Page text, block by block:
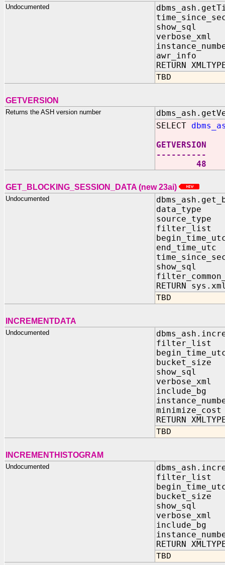
Undocumented
show_sql
verbose_xml
awr_info IN
RETURN
TBD
GETVERSION
Returns the ASH version number
SELECT
GETVERSION
----------
48
GET_BLOCKING_SESSION_DATA (new 23ai)
Undocumented
data_type
filter_list
show_sql
RETURN
TBD
INCREMENTDATA
Undocumented
filter_list IN
bucket_size
show_sql
verbose_xml
include_bg
minimize_cost
RETURN
TBD
INCREMENTHISTOGRAM
Undocumented
filter_list IN
bucket_size
show_sql
verbose_xml
include_bg
RETURN
TBD